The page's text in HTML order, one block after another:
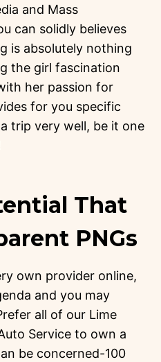
and Mass
can solidly believes
is absolutely nothing
the girl fascination
her passion for
for you specific
trip very well, be it one
That
PNGs
own provider online,
and you may
all of our Lime
Service to own a
be concerned-100